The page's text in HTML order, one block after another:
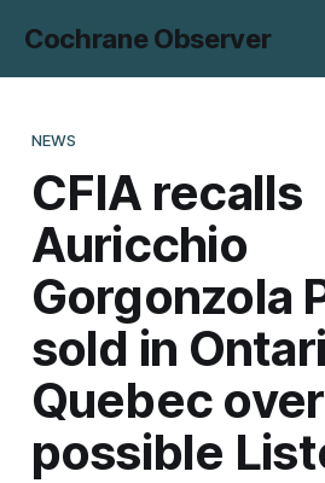
Cochrane Observer
NEWS
CFIA recalls
Auricchio
Gorgonzola
sold in
Quebec over
possible